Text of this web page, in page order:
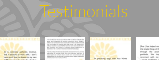
Testimonials